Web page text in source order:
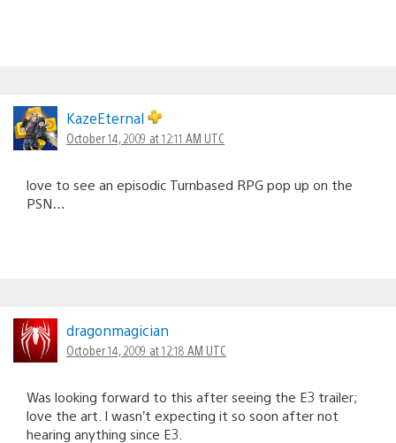
KazeEternal
October 14, 2009 at 12:11 AM UTC
love to see an episodic Turnbased RPG pop up on the
PSN…
dragonmagician
October 14, 2009 at 12:18 AM UTC
Was looking forward to this after seeing the E3 trailer;
love the art. I wasn’t expecting it so soon after not
hearing anything since E3.